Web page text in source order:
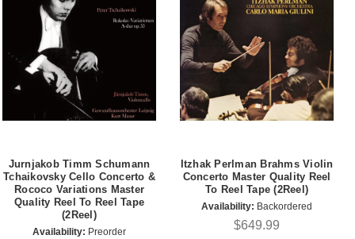
Jurnjakob Timm Schumann
Tchaikovsky Cello Concerto &
Rococo Variations Master
Quality Reel To Reel Tape
(2Reel)
Availability: Preorder
Itzhak Perlman Brahms Violin
Concerto Master Quality Reel
To Reel Tape (2Reel)
Availability: Backordered
$649.99